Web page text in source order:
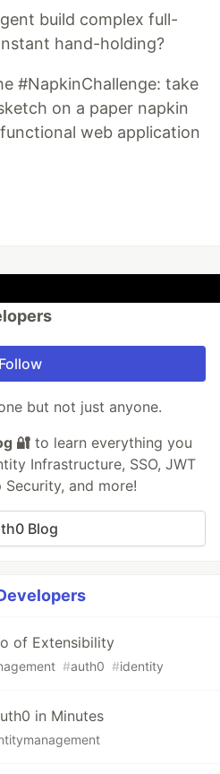
build complex full-
hand-holding?
#NapkinChallenge: take
on a paper napkin
web application
Follow
but not just anyone.
🔐 to learn everything you
Infrastructure, SSO, JWT
and more!
Blog
of Extensibility
#auth0 #identity
in Minutes